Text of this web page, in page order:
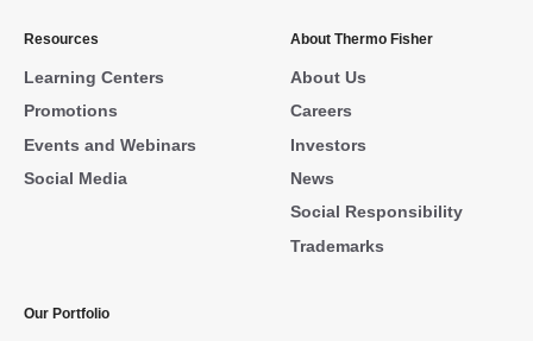
Resources
Learning Centers
Promotions
Events and Webinars
Social Media
About Thermo Fisher
About Us
Careers
Investors
News
Social Responsibility
Trademarks
Our Portfolio